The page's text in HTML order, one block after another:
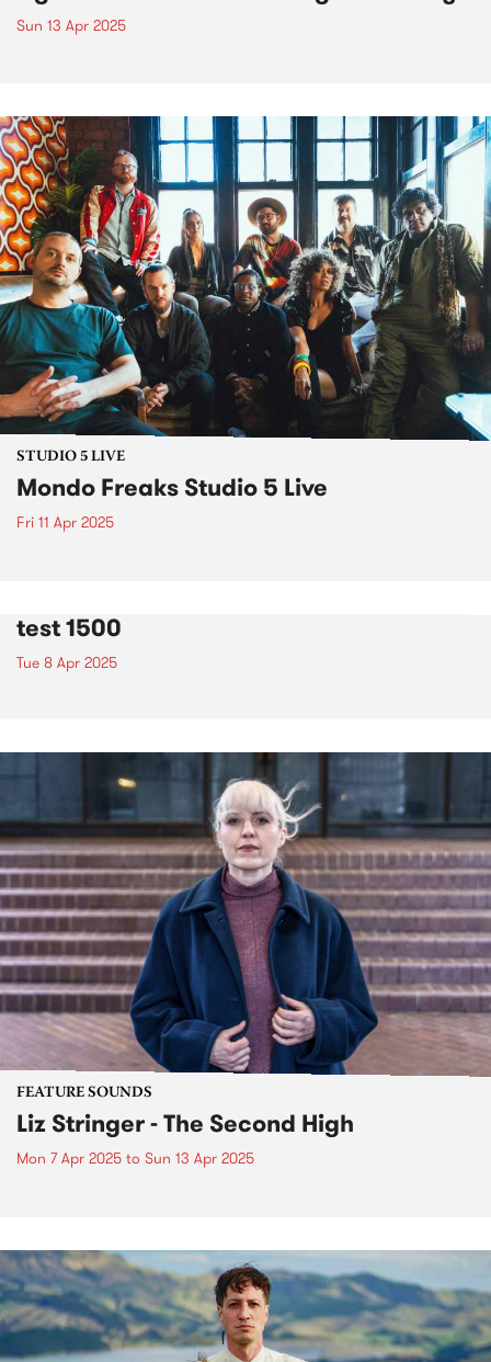
Sun 13 Apr 2025
STUDIO 5 LIVE
Mondo Freaks Studio 5 Live
Fri 11 Apr 2025
test 1500
Tue 8 Apr 2025
FEATURE SOUNDS
Liz Stringer - The Second High
Mon 7 Apr 2025 to Sun 13 Apr 2025